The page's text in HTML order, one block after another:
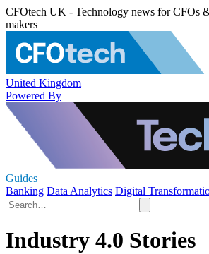
CFOtech UK - Technology news for CFOs
makers
United Kingdom
Powered By
Guides
Banking Data Analytics Digital
Industry 4.0 Stories